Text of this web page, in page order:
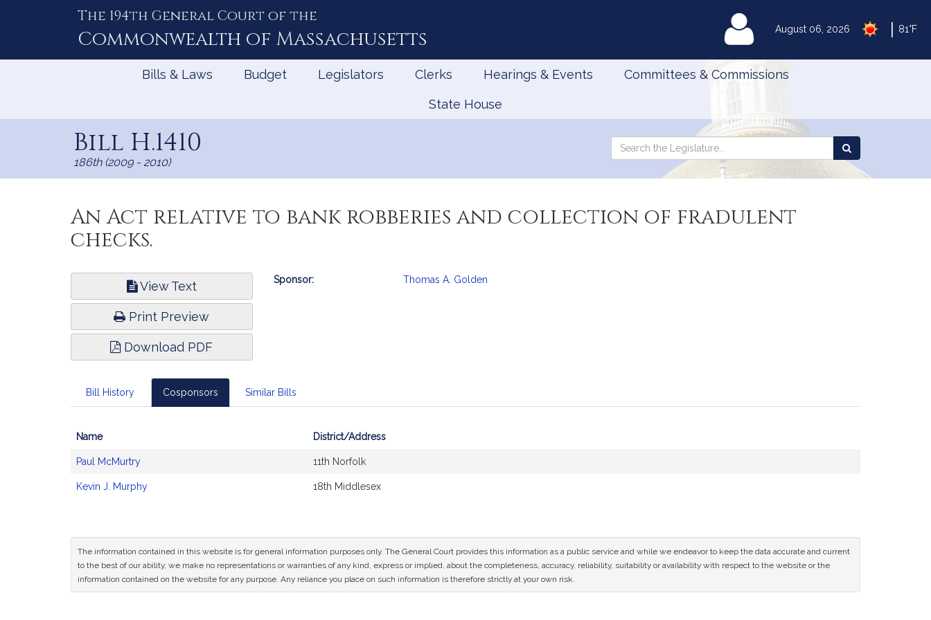
August 06, 2026 81°F
The 194th General Court of the
Commonwealth of Massachusetts MyLegislature
Bills & Laws Budget Legislators Clerks Hearings & Events Committees & Commissions
State House
Bill H.1410
186th (2009 - 2010)
Search
Search
the
An Act relative to bank robberies and collection of fradulent
checks.
View Text
Print Preview
Download PDF
Bill
Sponsor: Thomas A. Golden
Bill History Cosponsors Similar Bills
Bill
and
Name District/Address
Paul McMurtry 11th Norfolk
Kevin J. Murphy 18th Middlesex
The information contained in this website is for general information purposes only. The General Court provides this information as a public service and while we endeavor to keep the data accurate and current
to the best of our ability, we make no representations or warranties of any kind, express or implied, about the completeness, accuracy, reliability, suitability or availability with respect to the website or the
information contained on the website for any purpose. Any reliance you place on such information is therefore strictly at your own risk.